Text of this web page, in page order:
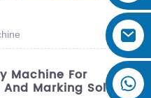
Machine For
Marking Solutions